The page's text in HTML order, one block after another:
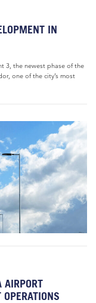
IN
3, the newest phase of the
one of the city’s most
AIRPORT